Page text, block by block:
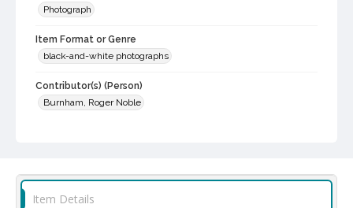
Photograph
Item Format or Genre
black-and-white photographs
Contributor(s) (Person)
Burnham, Roger Noble
Subject (Person)
Burbank, Luther, 1849-1926--Miscellanea
Item Details